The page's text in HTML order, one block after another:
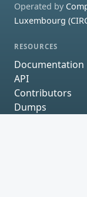
Operated by
Luxembourg
RESOURCES
Documentation
API
Contributors
Dumps